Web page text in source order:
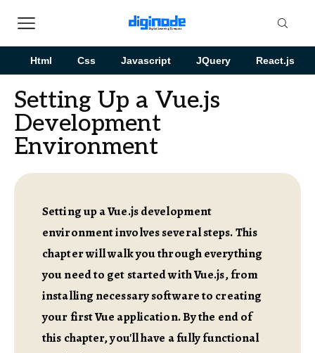
Html Css Javascript JQuery React.js
Setting Up a Vue.js
Development
Environment
Setting up a Vue.js development
environment involves several steps. This
chapter will walk you through everything
you need to get started with Vue.js, from
installing necessary software to creating
your first Vue application. By the end of
this chapter, you'll have a fully functional